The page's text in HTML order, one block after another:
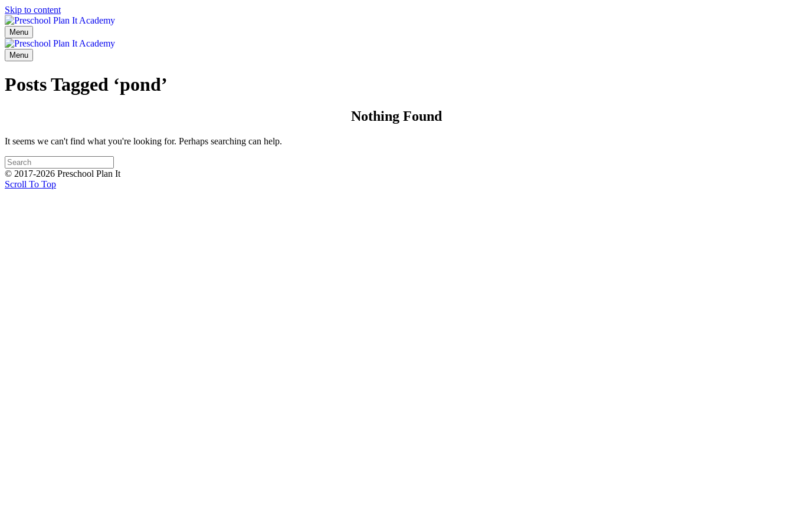
Skip to content
Menu
Menu
Posts Tagged ‘pond’
Nothing Found
It seems we can't find what you're looking for. Perhaps searching can help.
© 2017-2026 Preschool Plan It
Scroll To Top